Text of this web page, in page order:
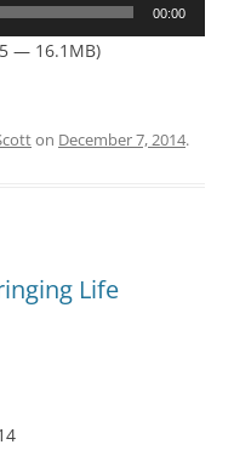
00:00
— 16.1MB)
on December 7, 2014.
Life